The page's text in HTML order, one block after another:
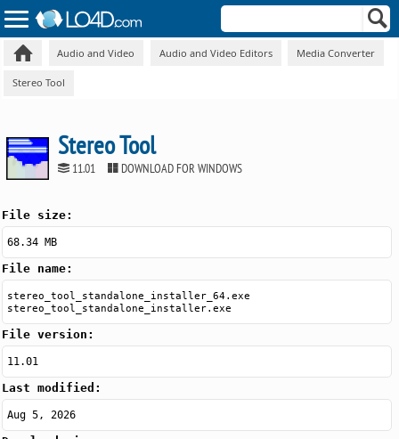
Audio and Video Audio and Video Editors Media Converter
Stereo Tool
Stereo Tool
11.01 DOWNLOAD FOR WINDOWS
File size:
68.34 MB
File name:
stereo_tool_standalone_installer_64.exe
stereo_tool_standalone_installer.exe
File version:
11.01
Last modified:
Aug 5, 2026